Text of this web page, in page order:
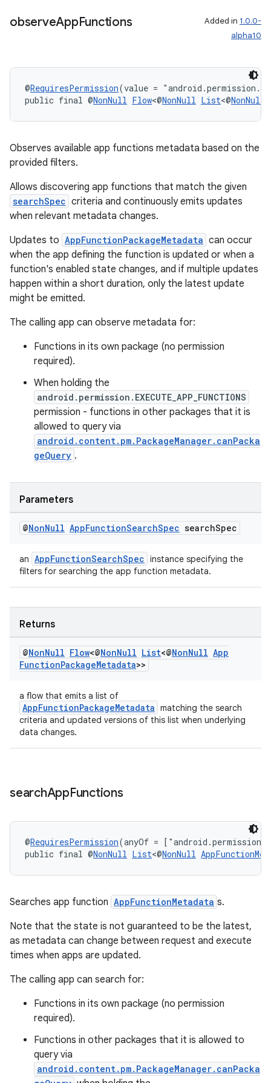
observeAppFunctions Added in 1.0.0-
alpha10
@RequiresPermission(value =
public final @NonNull Flow<@NonNull List<@NonNull
Observes available app functions metadata based on the
provided filters.
Allows discovering app functions that match the given
searchSpec criteria and continuously emits updates
when relevant metadata changes.
Updates to AppFunctionPackageMetadata can occur
when the app defining the function is updated or when a
function's enabled state changes, and if multiple updates
happen within a short duration, only the latest update
might be emitted.
The calling app can observe metadata for:
Functions in its own package (no permission
required).
When holding the
android.permission.EXECUTE_APP_FUNCTIONS
permission - functions in other packages that it is
allowed to query via
android.content.pm.PackageManager.canPacka
geQuery .
Parameters
@NonNull AppFunctionSearchSpec searchSpec
an AppFunctionSearchSpec instance specifying the
filters for searching the app function metadata.
Returns
@NonNull Flow<@NonNull List<@NonNull App
FunctionPackageMetadata>>
a flow that emits a list of
AppFunctionPackageMetadata matching the search
criteria and updated versions of this list when underlying
data changes.
searchAppFunctions
@RequiresPermission(anyOf =
public final @NonNull List<@NonNull
Searches app function AppFunctionMetadata s.
Note that the state is not guaranteed to be the latest,
as metadata can change between request and execute
times when apps are updated.
The calling app can search for:
Functions in its own package (no permission
required).
Functions in other packages that it is allowed to
query via
android.content.pm.PackageManager.canPacka